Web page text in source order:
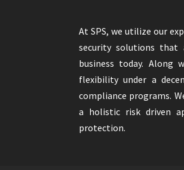
At SPS, we utilize our
security solutions that
business today.
flexibility under a
compliance programs.
a holistic risk driven
protection.